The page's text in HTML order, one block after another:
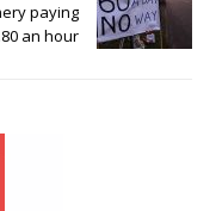
paying
an hour